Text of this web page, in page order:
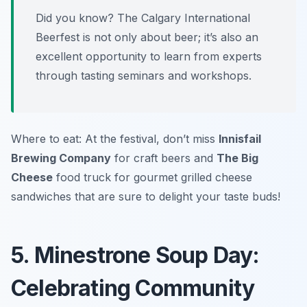
Did you know? The Calgary International
Beerfest is not only about beer; it’s also an
excellent opportunity to learn from experts
through tasting seminars and workshops.
Where to eat: At the festival, don’t miss Innisfail
Brewing Company for craft beers and The Big
Cheese food truck for gourmet grilled cheese
sandwiches that are sure to delight your taste buds!
5. Minestrone Soup Day:
Celebrating Community